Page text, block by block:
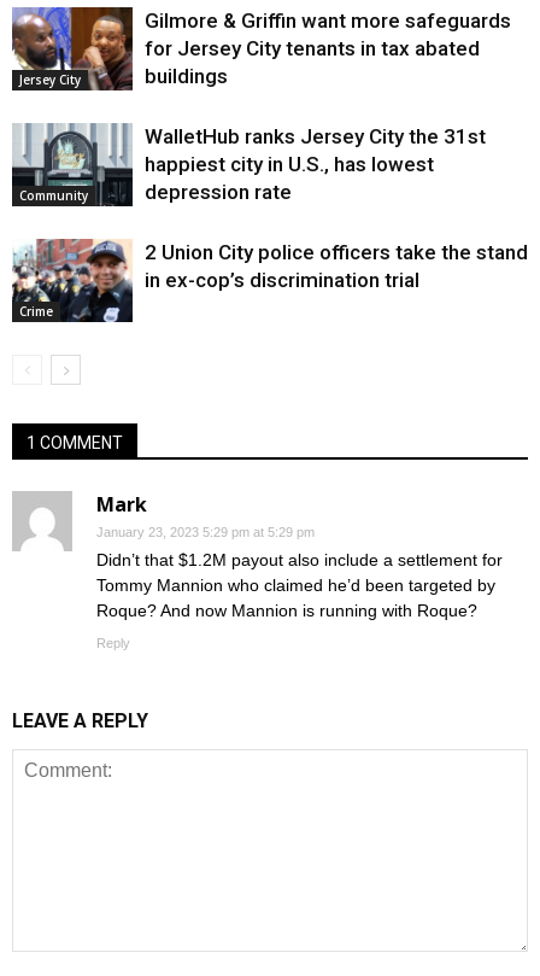
Jersey City
Gilmore & Griffin want more safeguards
for Jersey City tenants in tax abated
buildings
Community
WalletHub ranks Jersey City the 31st
happiest city in U.S., has lowest
depression rate
Crime
2 Union City police officers take the stand
in ex-cop’s discrimination trial
1 COMMENT
Mark
January 23, 2023 5:29 pm at 5:29 pm
Didn’t that $1.2M payout also include a settlement for
Tommy Mannion who claimed he’d been targeted by
Roque? And now Mannion is running with Roque?
Reply
LEAVE A REPLY